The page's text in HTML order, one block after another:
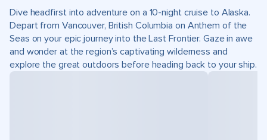
Dive headfirst into adventure on a 10-night cruise to Alaska.
Depart from Vancouver, British Columbia on Anthem of the
Seas on your epic journey into the Last Frontier. Gaze in awe
and wonder at the region’s captivating wilderness and
explore the great outdoors before heading back to your ship.